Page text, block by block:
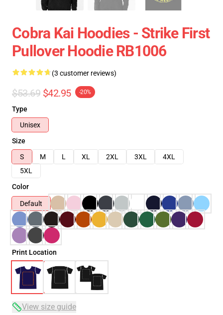
Cobra Kai Hoodies - Strike First
Pullover Hoodie RB1006
(3 customer reviews)
$53.69 $42.95 -20%
Type
Unisex
Size
S
M L XL 2XL 3XL
4XL
5XL
Color
Default
Print Location
View size guide